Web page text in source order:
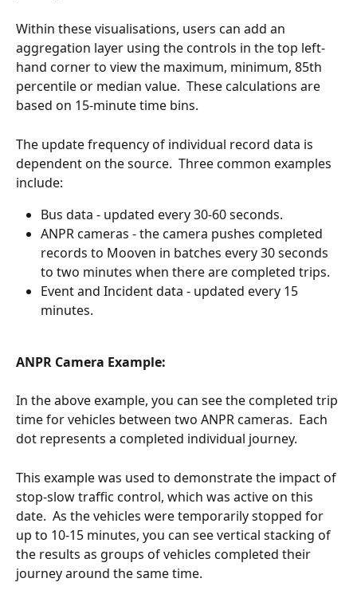
Within these visualisations, users can add an
aggregation layer using the controls in the top left-
hand corner to view the maximum, minimum, 85th
percentile or median value.  These calculations are
based on 15-minute time bins.
The update frequency of individual record data is
dependent on the source.  Three common examples
include:
Bus data - updated every 30-60 seconds.
ANPR cameras - the camera pushes completed
records to Mooven in batches every 30 seconds
to two minutes when there are completed trips.
Event and Incident data - updated every 15
minutes.
ANPR Camera Example:
In the above example, you can see the completed trip
time for vehicles between two ANPR cameras.  Each
dot represents a completed individual journey.
This example was used to demonstrate the impact of
stop-slow traffic control, which was active on this
date.  As the vehicles were temporarily stopped for
up to 10-15 minutes, you can see vertical stacking of
the results as groups of vehicles completed their
journey around the same time.